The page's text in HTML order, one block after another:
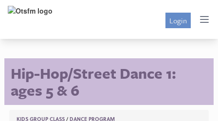
Login
Hip-Hop/Street Dance 1:
ages 5 & 6
KIDS GROUP CLASS /DANCE PROGRAM